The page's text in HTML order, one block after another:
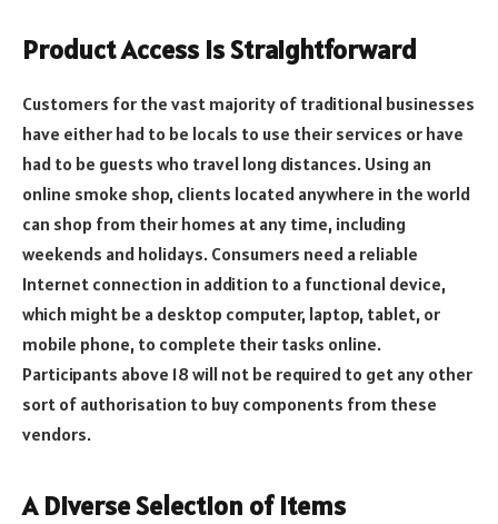
Product Access Is Straightforward
Customers for the vast majority of traditional businesses
have either had to be locals to use their services or have
had to be guests who travel long distances. Using an
online smoke shop, clients located anywhere in the world
can shop from their homes at any time, including
weekends and holidays. Consumers need a reliable
Internet connection in addition to a functional device,
which might be a desktop computer, laptop, tablet, or
mobile phone, to complete their tasks online.
Participants above 18 will not be required to get any other
sort of authorisation to buy components from these
vendors.
A Diverse Selection of Items